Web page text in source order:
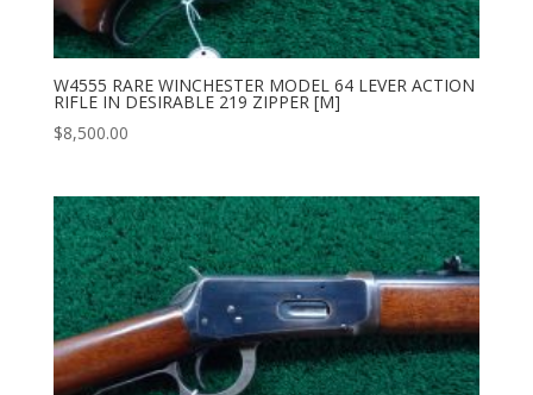
W4555 RARE WINCHESTER MODEL 64 LEVER ACTION
RIFLE IN DESIRABLE 219 ZIPPER [M]
$8,500.00